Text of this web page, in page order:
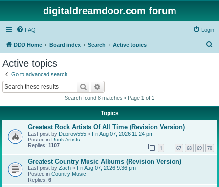
digitaldreamdoor.com forum
FAQ Login
DDD Home Board index Search Active topics
Active topics
Go to advanced search
Search
Search found 8 matches • Page 1 of 1
Topics
Greatest Rock Artists Of All Time (Revision Version)
Last post by Dubrow555 « Fri Aug 07, 2026 11:24 pm
Posted in Rock Artists
Replies: 1107 1 67 68 69 70
Greatest Country Music Albums (Revision Version)
Last post by Zach « Fri Aug 07, 2026 9:36 pm
Posted in Country Music
Replies: 6